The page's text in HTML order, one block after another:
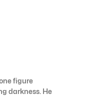
figure
darkness. He